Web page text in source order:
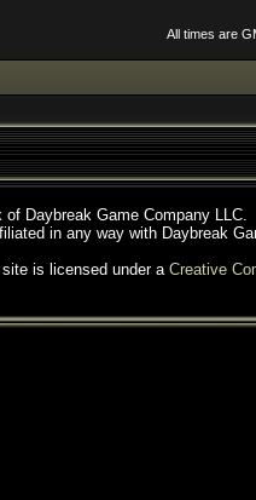
All times are
Daybreak Game Company LLC.
in any way with Daybreak
is licensed under a Creative